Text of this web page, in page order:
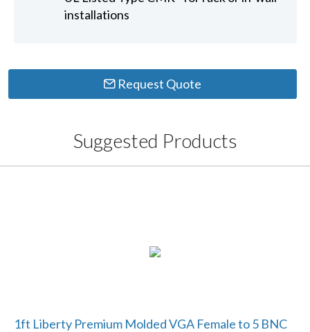
installations
Request Quote
Suggested Products
1ft Liberty Premium Molded VGA Female to 5 BNC